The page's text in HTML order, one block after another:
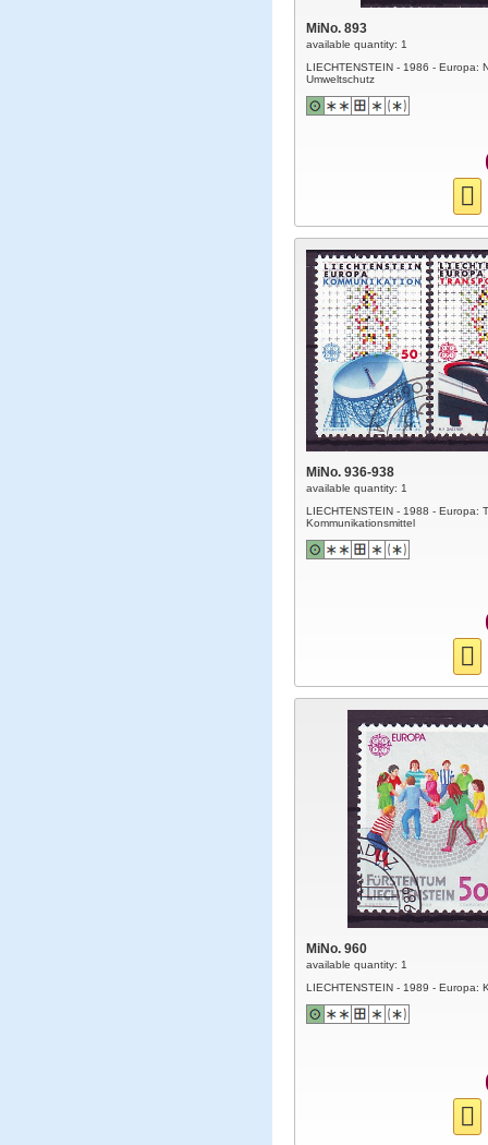
MiNo. 893
available quantity: 1
LIECHTENSTEIN - 1986 - Europa:
Umweltschutz
MiNo. 936-938
available quantity: 1
LIECHTENSTEIN - 1988 - Europa:
Kommunikationsmittel
MiNo. 960
available quantity: 1
LIECHTENSTEIN - 1989 - Europa: